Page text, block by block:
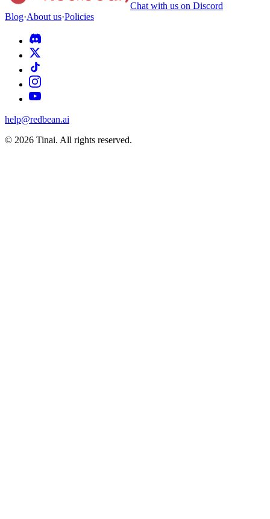
Chat with us on Discord
Blog·About us·Policies
help@redbean.ai
© 2026 Tinai. All rights reserved.